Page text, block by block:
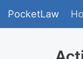
PocketLaw